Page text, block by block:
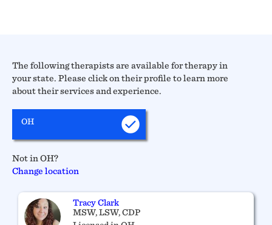
The following therapists are available for therapy in
your state. Please click on their profile to learn more
about their services and experience.
OH
Not in OH?
Change location
Tracy Clark
MSW, LSW, CDP